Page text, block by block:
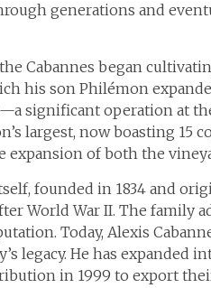
generations and
Cabannes began
his son Philémon
significant operation at
largest, now boasting 15
of both the
founded in 1834 and
World War II. The family
Today, Alexis
legacy. He has
in 1999 to export